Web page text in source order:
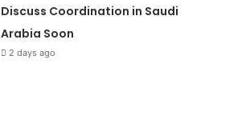
Discuss Coordination in Saudi
Arabia Soon
2 days ago